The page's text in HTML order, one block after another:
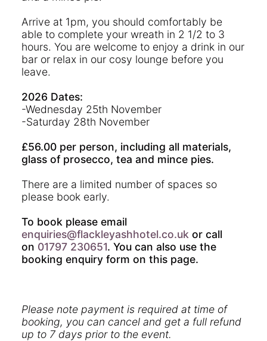
Arrive at 1pm, you should comfortably be
able to complete your wreath in 2 1/2 to 3
hours. You are welcome to enjoy a drink in our
bar or relax in our cosy lounge before you
leave.
2026 Dates:
-Wednesday 25th November
-Saturday 28th November
£56.00 per person, including all materials,
glass of prosecco, tea and mince pies.
There are a limited number of spaces so
please book early.
To book please email
enquiries@flackleyashhotel.co.ukor call
on 01797 230651. You can also use the
booking enquiry form on this page.
Please note payment is required at time of
booking, you can cancel and get a full refund
up to 7 days prior to the event.